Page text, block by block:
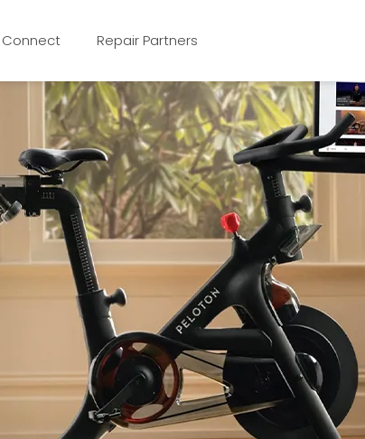
Connect Repair Partners